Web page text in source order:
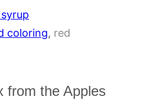
coloring, red
from the Apples